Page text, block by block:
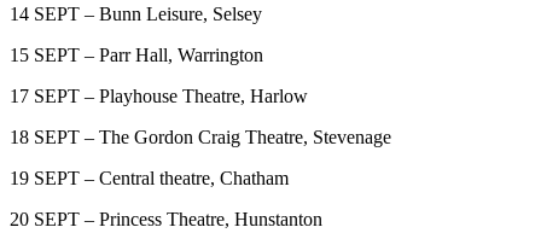
14 SEPT – Bunn Leisure, Selsey
15 SEPT – Parr Hall, Warrington
17 SEPT – Playhouse Theatre, Harlow
18 SEPT – The Gordon Craig Theatre, Stevenage
19 SEPT – Central theatre, Chatham
20 SEPT – Princess Theatre, Hunstanton